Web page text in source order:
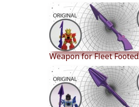
Weapon for Fleet